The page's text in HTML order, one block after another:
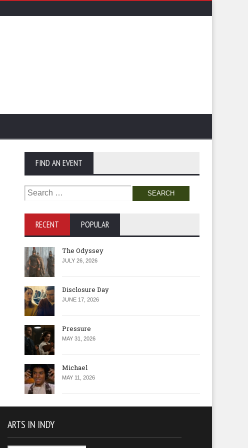
FIND AN EVENT
Search
for:
RECENT POPULAR
The Odyssey
JULY 26, 2026
Disclosure Day
JUNE 17, 2026
Pressure
MAY 31, 2026
Michael
MAY 11, 2026
ARTS IN INDY